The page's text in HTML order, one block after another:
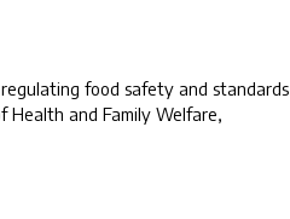
food safety and standards
Health and Family Welfare,